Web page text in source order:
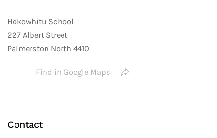
Hokowhitu School
227 Albert Street
Palmerston North 4410
Find in Google Maps
Contact